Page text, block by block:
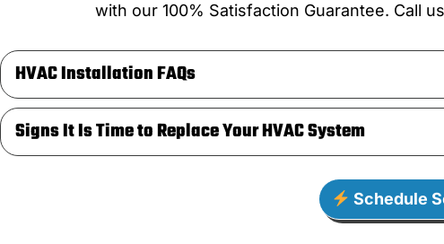
with our 100% Satisfaction Guarantee. Call
HVAC Installation FAQs
Signs It Is Time to Replace Your HVAC System
Schedule